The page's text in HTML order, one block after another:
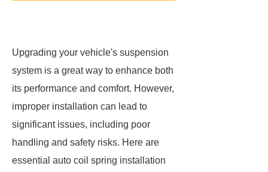
Upgrading your vehicle's suspension
system is a great way to enhance both
its performance and comfort. However,
improper installation can lead to
significant issues, including poor
handling and safety risks. Here are
essential auto coil spring installation